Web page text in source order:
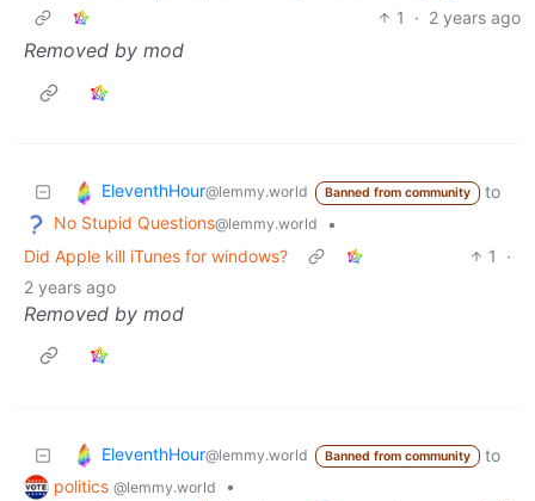
1
· 2 years ago
Removed by mod
EleventhHour@lemmy.world Banned from community
to
No Stupid Questions@lemmy.world
•
Did Apple kill iTunes for windows?
1
·
2 years ago
Removed by mod
EleventhHour@lemmy.world Banned from community
to
politics @lemmy.world
•